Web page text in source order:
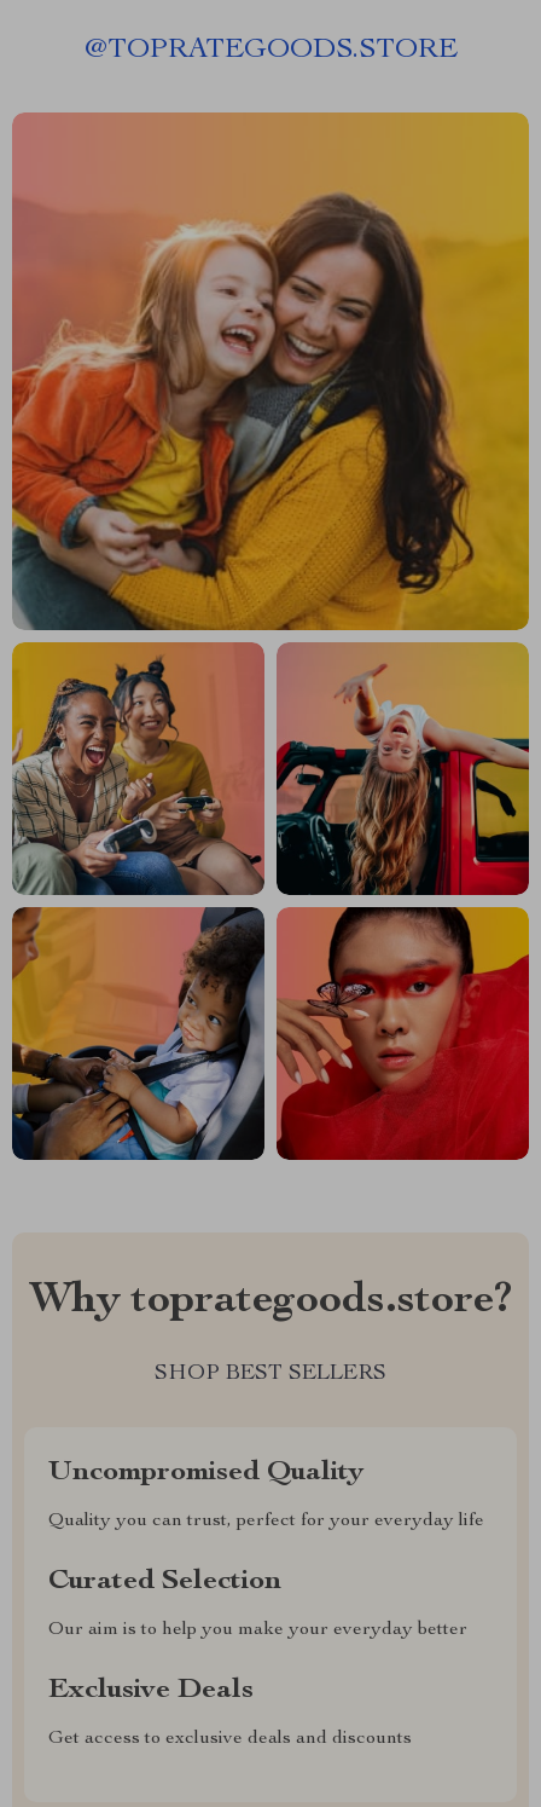
@TOPRATEGOODS.STORE
Why toprategoods.store?
SHOP BEST SELLERS
Uncompromised Quality
Quality you can trust, perfect for your everyday life
Curated Selection
Our aim is to help you make your everyday better
Exclusive Deals
Get access to exclusive deals and discounts